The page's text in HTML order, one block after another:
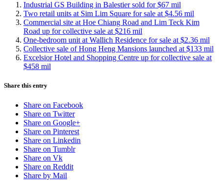
Industrial GS Building in Balestier sold for $67 mil
Two retail units at Sim Lim Square for sale at $4.56 mil
Commercial site at Hoe Chiang Road and Lim Teck Kim
Road up for collective sale at $216 mil
One-bedroom unit at Wallich Residence for sale at $2.36 mil
Collective sale of Hong Heng Mansions launched at $133 mil
Excelsior Hotel and Shopping Centre up for collective sale at
$458 mil
Share this entry
Share on Facebook
Share on Twitter
Share on Google+
Share on Pinterest
Share on Linkedin
Share on Tumblr
Share on Vk
Share on Reddit
Share by Mail